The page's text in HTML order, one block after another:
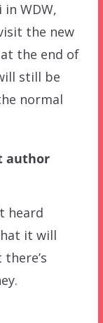
WDW,
the new
the end of
still be
normal
author
heard
it will